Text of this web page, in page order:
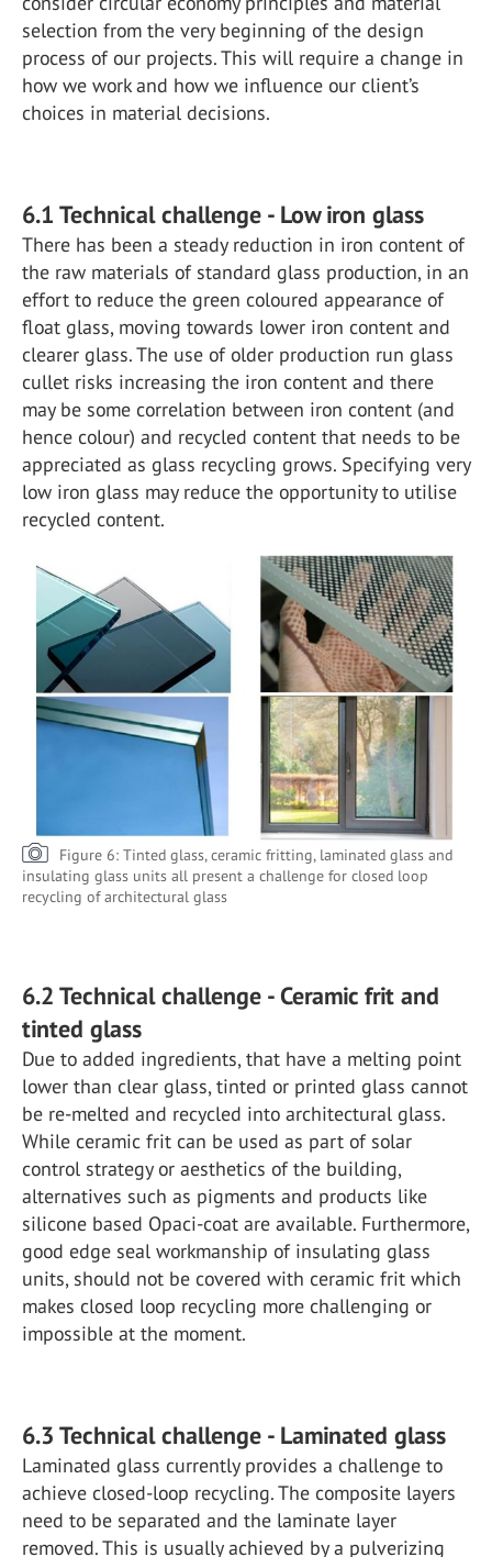
selection from the very beginning of the design
process of our projects. This will require a change in
how we work and how we influence our client’s
choices in material decisions.
6.1 Technical challenge - Low iron glass
There has been a steady reduction in iron content of
the raw materials of standard glass production, in an
effort to reduce the green coloured appearance of
float glass, moving towards lower iron content and
clearer glass. The use of older production run glass
cullet risks increasing the iron content and there
may be some correlation between iron content (and
hence colour) and recycled content that needs to be
appreciated as glass recycling grows. Specifying very
low iron glass may reduce the opportunity to utilise
recycled content.
Figure 6: Tinted glass, ceramic fritting, laminated glass and
insulating glass units all present a challenge for closed loop
recycling of architectural glass
6.2 Technical challenge - Ceramic frit and
tinted glass
Due to added ingredients, that have a melting point
lower than clear glass, tinted or printed glass cannot
be re-melted and recycled into architectural glass.
While ceramic frit can be used as part of solar
control strategy or aesthetics of the building,
alternatives such as pigments and products like
silicone based Opaci-coat are available. Furthermore,
good edge seal workmanship of insulating glass
units, should not be covered with ceramic frit which
makes closed loop recycling more challenging or
impossible at the moment.
6.3 Technical challenge - Laminated glass
Laminated glass currently provides a challenge to
achieve closed-loop recycling. The composite layers
need to be separated and the laminate layer
removed. This is usually achieved by a pulverizing